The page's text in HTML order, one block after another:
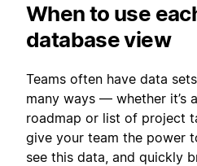
When to use
database view
Teams often have data
many ways — whether it’s
roadmap or list of project
give your team the power
see this data, and quickly